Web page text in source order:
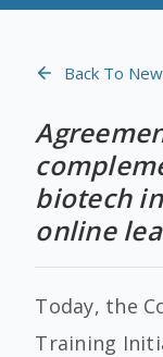
Back To
biotech
online
Today, the
Training